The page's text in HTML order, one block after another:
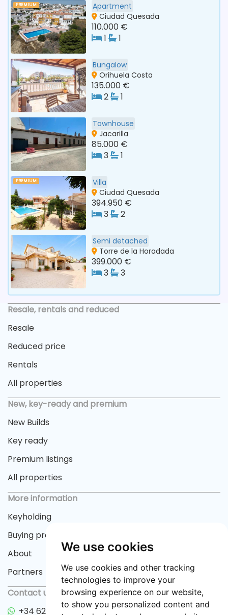
We use cookies
We use cookies and other tracking
technologies to improve your
browsing experience on our website,
to show you personalized content and
PREMIUM
Apartment
Ciudad Quesada
110.000 €
1
1
Bungalow
Orihuela Costa
135.000 €
2
1
Townhouse
Jacarilla
85.000 €
3
1
PREMIUM
Villa
Ciudad Quesada
394.950 €
3
2
Semi detached
Torre de la Horadada
399.000 €
3
3
Resale, rentals and reduced
Resale
Reduced price
Rentals
All properties
New, key-ready and premium
New Builds
Key ready
Premium listings
All properties
More information
Keyholding
Buying process
About
Partners
Contact us
+34 622 33 55 82